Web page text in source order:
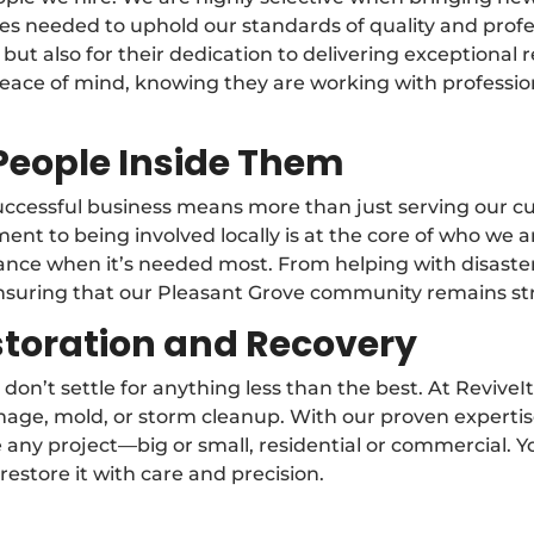
needed to uphold our standards of quality and
also for their dedication to delivering exceptional
of mind, knowing they are working with
Inside Them
business means more than just serving
to being involved locally is at the core of who we
when it’s needed most. From helping with
that our Pleasant Grove community remains
and Recovery
settle for anything less than the best. At
mold, or storm cleanup. With our proven
project—big or small, residential or commercial.
it with care and precision.